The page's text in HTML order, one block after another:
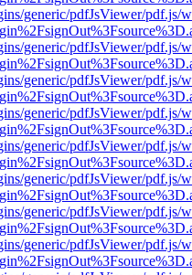
generic/pdfJsViewer/pdf.js/
generic/pdfJsViewer/pdf.js/
generic/pdfJsViewer/pdf.js/
generic/pdfJsViewer/pdf.js/
generic/pdfJsViewer/pdf.js/
generic/pdfJsViewer/pdf.js/
generic/pdfJsViewer/pdf.js/
generic/pdfJsViewer/pdf.js/